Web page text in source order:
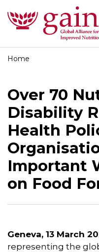
Home
Over 70
Disability
Health
Important
on Food
Geneva, 13 March
representing the